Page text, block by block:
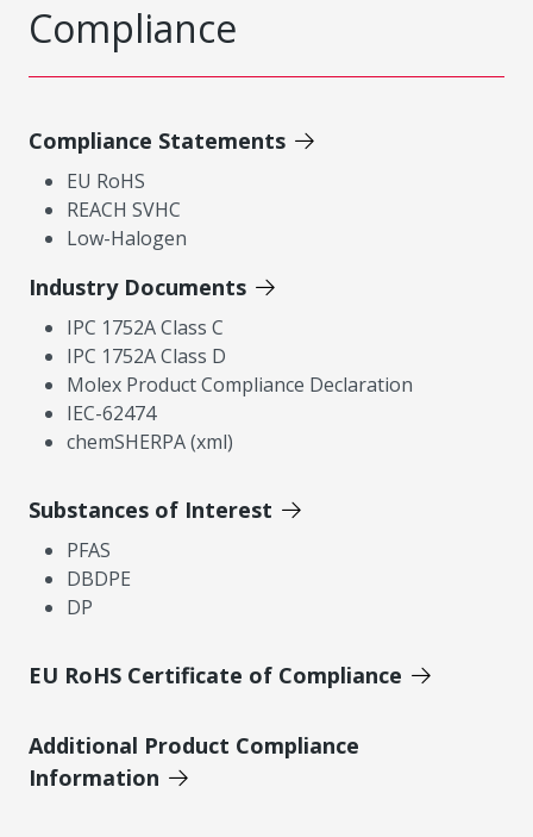
Compliance
Compliance Statements
EU RoHS
REACH SVHC
Low-Halogen
Industry Documents
IPC 1752A Class C
IPC 1752A Class D
Molex Product Compliance Declaration
IEC-62474
chemSHERPA (xml)
Substances of Interest
PFAS
DBDPE
DP
EU RoHS Certificate of Compliance
Additional Product Compliance
Information